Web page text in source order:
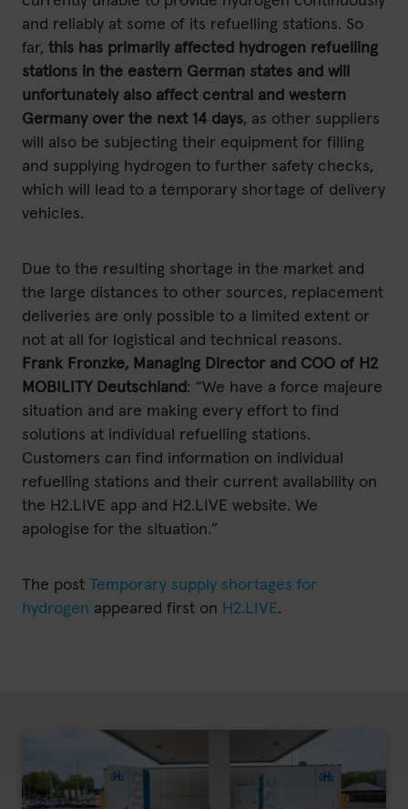
Powered by
and reliably at some of its refuelling stations. So
far, this has primarily affected hydrogen refuelling
stations in the eastern German states and will
unfortunately also affect central and western
Germany over the next 14 days, as other suppliers
will also be subjecting their equipment for filling
and supplying hydrogen to further safety checks,
which will lead to a temporary shortage of delivery
vehicles.
Due to the resulting shortage in the market and
the large distances to other sources, replacement
deliveries are only possible to a limited extent or
not at all for logistical and technical reasons.
Frank Fronzke, Managing Director and COO of H2
MOBILITY Deutschland: “We have a force majeure
situation and are making every effort to find
solutions at individual refuelling stations.
Customers can find information on individual
refuelling stations and their current availability on
the H2.LIVE app and H2.LIVE website. We
apologise for the situation.”
The post Temporary supply shortages for
hydrogen appeared first on H2.LIVE.